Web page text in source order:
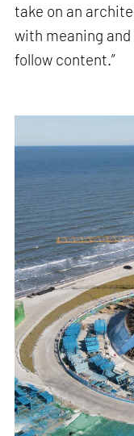
take on an
with meaning
follow content.”